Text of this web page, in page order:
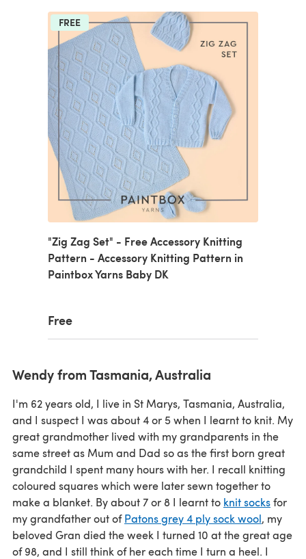
FREE
"Zig Zag Set" - Free Accessory Knitting
Pattern - Accessory Knitting Pattern in
Paintbox Yarns Baby DK
Free
Wendy from Tasmania, Australia
I'm 62 years old, I live in St Marys, Tasmania, Australia,
and I suspect I was about 4 or 5 when I learnt to knit. My
great grandmother lived with my grandparents in the
same street as Mum and Dad so as the first born great
grandchild I spent many hours with her. I recall knitting
coloured squares which were later sewn together to
make a blanket. By about 7 or 8 I learnt to knit socksfor
my grandfather out ofPatons grey 4 ply sock wool, my
beloved Gran died the week I turned 10 at the great age
of 98, and I still think of her each time I turn a heel. I